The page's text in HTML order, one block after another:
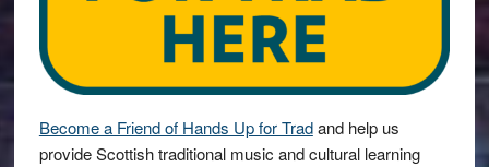
Become a Friend of Hands Up for Tradand help us
provide Scottish traditional music and cultural learning